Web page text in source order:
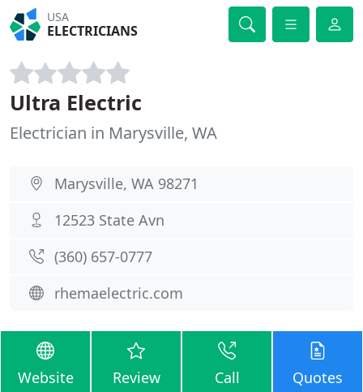
USA
ELECTRICIANS
Ultra Electric
Electrician in Marysville, WA
Marysville, WA 98271
12523 State Avn
(360) 657-0777
rhemaelectric.com
Website Review Call Quotes